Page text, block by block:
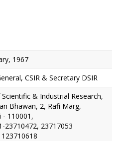
1967
CSIR & Secretary DSIR
& Industrial Research,
Bhawan, 2, Rafi Marg,
- 110001,
23710472, 23717053